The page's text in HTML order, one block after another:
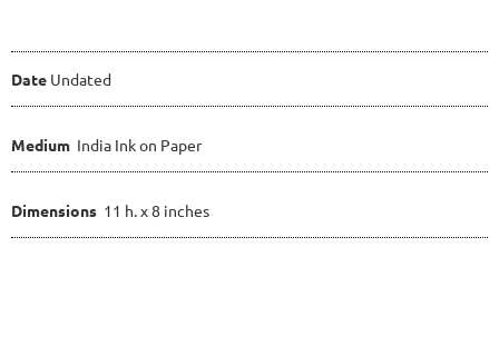
Date Undated
Medium India Ink on Paper
Dimensions 11 h. x 8 inches